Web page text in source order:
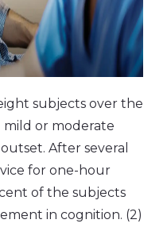
subjects over the
mild or moderate
After several
for one-hour
of the subjects
in cognition. (2)